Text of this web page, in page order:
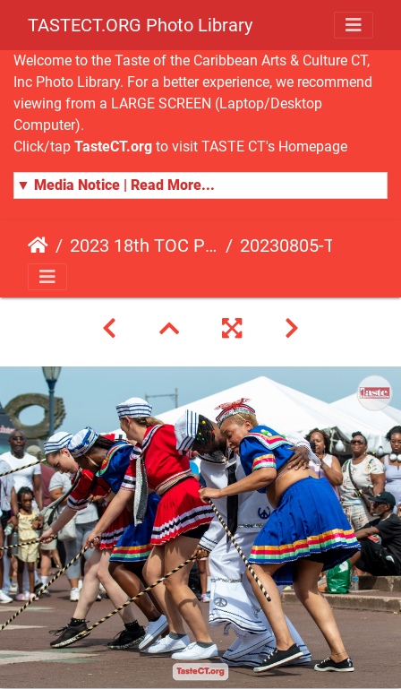
TASTECT.ORG Photo Library
Welcome to the Taste of the Caribbean Arts & Culture CT,
Inc Photo Library. For a better experience, we recommend
viewing from a LARGE SCREEN (Laptop/Desktop
Computer).
Click/tap TasteCT.org to visit TASTE CT's Homepage
▼ Media Notice | Read More...
2023 18th TOC Photos by ANDY HART 20230805-TOC-AH-187